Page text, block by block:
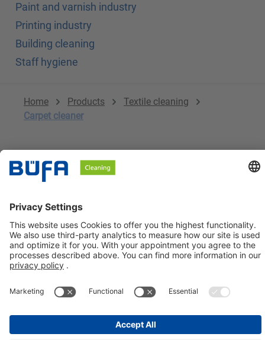
Paint and varnish industry
Printing industry
Building cleaning
Staff hygiene
Home Products
Textile cleaning
Carpet cleaner
No products found.
BÜFA Cleaning GmbH & Co. KG
Information about